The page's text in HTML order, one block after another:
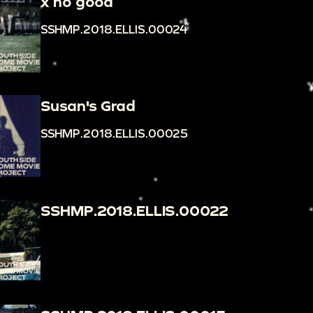
SSHMP.2018.ELLIS.00024
Susan's Grad
SSHMP.2018.ELLIS.00025
SSHMP.2018.ELLIS.00022